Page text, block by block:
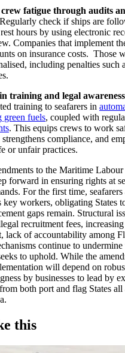
fatigue through audits
check if ships are
hours by using electronic
Companies that implement
on insurance costs. Those
including penalties such
training and legal
training to seafarers in
green fuels, coupled with
. This equips crews to work
compliance, and
or unfair practices.
to the Maritime
forward in ensuring rights at
For the first time,
key workers, obligating States
gaps remain. Structural
recruitment fees, increasing
lack of accountability among
continue to undermine
to uphold. While the
will depend on
by businesses to lead by
both port and flag States all
this